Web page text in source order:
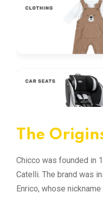
The
Chicco was founded in
Catelli. The brand was
Enrico, whose nickname